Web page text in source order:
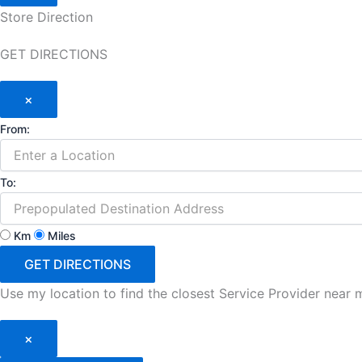
Store Direction
GET DIRECTIONS
×
From:
To:
Km Miles
GET DIRECTIONS
Use my location to find the closest Service Provider near
×